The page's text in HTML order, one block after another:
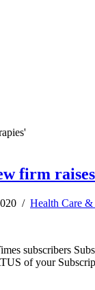
firm
/ Health Care
subscribers
of your